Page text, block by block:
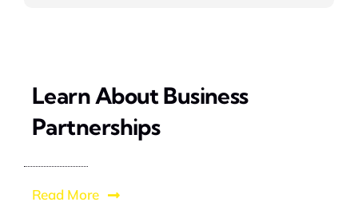
Learn About Business
Partnerships
Read More